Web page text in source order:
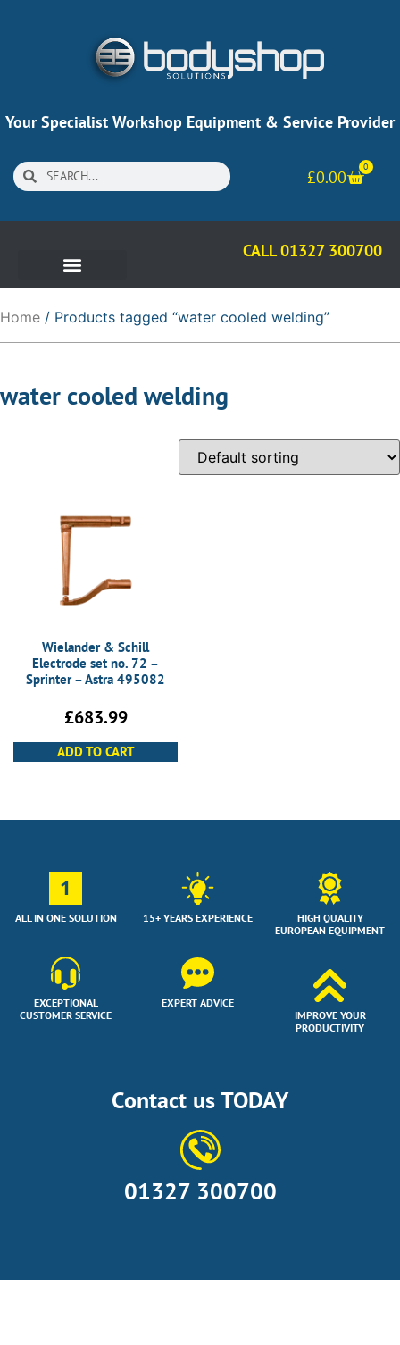
Your Specialist Workshop Equipment & Service Provider
£0.00
0
CALL 01327 300700
Home / Products tagged “water cooled welding”
water cooled welding
Wielander & Schill
Electrode set no. 72 –
Sprinter – Astra 495082
£683.99
ADD TO CART
1
ALL IN ONE SOLUTION
EXCEPTIONAL
CUSTOMER SERVICE
15+ YEARS EXPERIENCE
EXPERT ADVICE
HIGH QUALITY
EUROPEAN EQUIPMENT
IMPROVE YOUR
PRODUCTIVITY
Contact us TODAY
01327 300700